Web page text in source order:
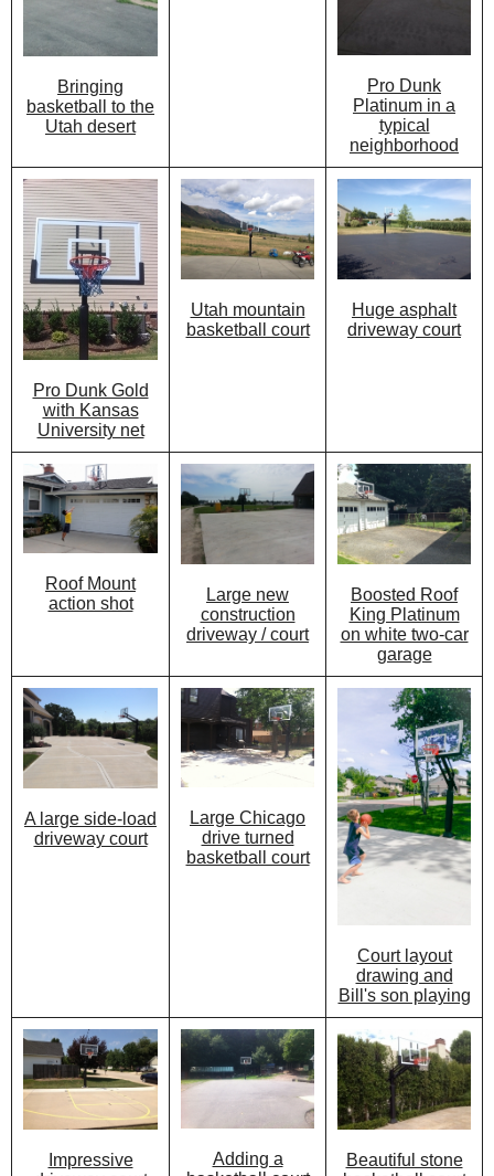
Bringing
basketball to the
Utah desert
Pro Dunk
Platinum in a
typical
neighborhood
Pro Dunk Gold
with Kansas
University net
Utah mountain
basketball court
Huge asphalt
driveway court
Roof Mount
action shot
Large new
construction
driveway / court
Boosted Roof
King Platinum
on white two-car
garage
A large side-load
driveway court
Large Chicago
drive turned
basketball court
Court layout
drawing and
Bill's son playing
Impressive
Adding a
Beautiful stone